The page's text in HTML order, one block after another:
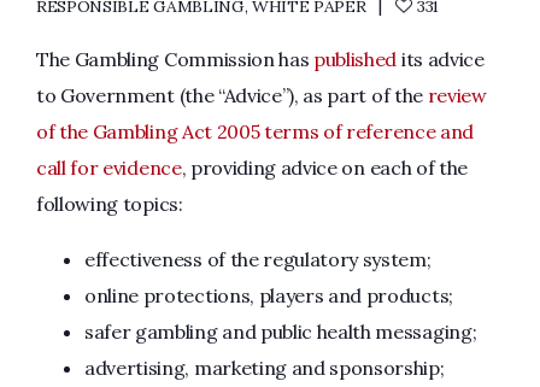
RESPONSIBLE GAMBLING, WHITE PAPER 331
The Gambling Commission has published its advice
to Government (the “Advice”), as part of the review
of the Gambling Act 2005 terms of reference and
call for evidence, providing advice on each of the
following topics:
effectiveness of the regulatory system;
online protections, players and products;
safer gambling and public health messaging;
advertising, marketing and sponsorship;